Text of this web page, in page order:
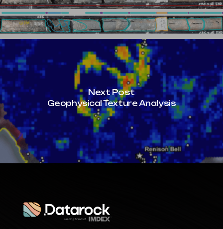
Next Post
Geophysical Texture Analysis